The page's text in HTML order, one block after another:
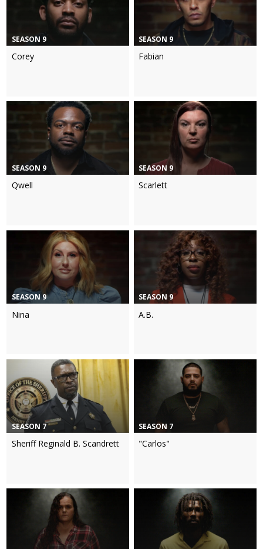
SEASON 9
Corey
SEASON 9
Fabian
SEASON 9
Qwell
SEASON 9
Scarlett
SEASON 9
Nina
SEASON 9
A.B.
SEASON 7
Sheriff Reginald B. Scandrett
SEASON 7
"Carlos"